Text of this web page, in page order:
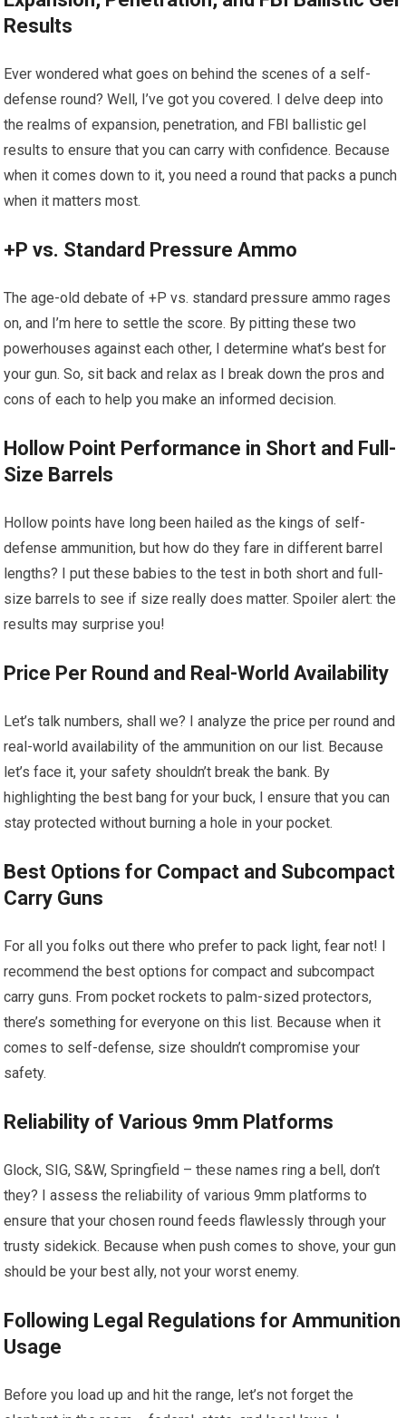
Results
Ever wondered what goes on behind the scenes of a self-
defense round? Well, I’ve got you covered. I delve deep into
the realms of expansion, penetration, and FBI ballistic gel
results to ensure that you can carry with confidence. Because
when it comes down to it, you need a round that packs a punch
when it matters most.
+P vs. Standard Pressure Ammo
The age-old debate of +P vs. standard pressure ammo rages
on, and I’m here to settle the score. By pitting these two
powerhouses against each other, I determine what’s best for
your gun. So, sit back and relax as I break down the pros and
cons of each to help you make an informed decision.
Hollow Point Performance in Short and Full-
Size Barrels
Hollow points have long been hailed as the kings of self-
defense ammunition, but how do they fare in different barrel
lengths? I put these babies to the test in both short and full-
size barrels to see if size really does matter. Spoiler alert: the
results may surprise you!
Price Per Round and Real-World Availability
Let’s talk numbers, shall we? I analyze the price per round and
real-world availability of the ammunition on our list. Because
let’s face it, your safety shouldn’t break the bank. By
highlighting the best bang for your buck, I ensure that you can
stay protected without burning a hole in your pocket.
Best Options for Compact and Subcompact
Carry Guns
For all you folks out there who prefer to pack light, fear not! I
recommend the best options for compact and subcompact
carry guns. From pocket rockets to palm-sized protectors,
there’s something for everyone on this list. Because when it
comes to self-defense, size shouldn’t compromise your
safety.
Reliability of Various 9mm Platforms
Glock, SIG, S&W, Springfield – these names ring a bell, don’t
they? I assess the reliability of various 9mm platforms to
ensure that your chosen round feeds flawlessly through your
trusty sidekick. Because when push comes to shove, your gun
should be your best ally, not your worst enemy.
Following Legal Regulations for Ammunition
Usage
Before you load up and hit the range, let’s not forget the